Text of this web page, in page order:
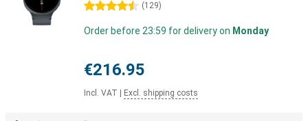
4.5 stars (129)
Order before 23:59 for delivery on Monday
€216.95
Incl. VAT Excl. shipping costs